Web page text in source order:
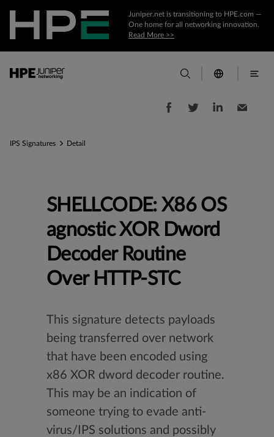
Juniper.net is transitioning to HPE.com —
One home for all networking innovation.
Read More >>
IPS Signatures Detail
SHELLCODE: X86 OS
agnostic XOR Dword
Decoder Routine
Over HTTP-STC
This signature detects payloads
being transferred over network
that have been encoded using
x86 XOR dword decoder routine.
This may be an indication of
someone trying to evade anti-
virus/IPS solutions and possibly